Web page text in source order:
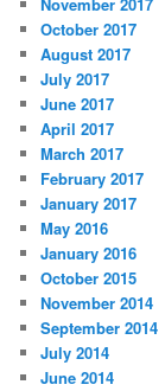
October 2017
August 2017
July 2017
June 2017
April 2017
March 2017
February 2017
January 2017
May 2016
January 2016
October 2015
November 2014
September 2014
July 2014
June 2014